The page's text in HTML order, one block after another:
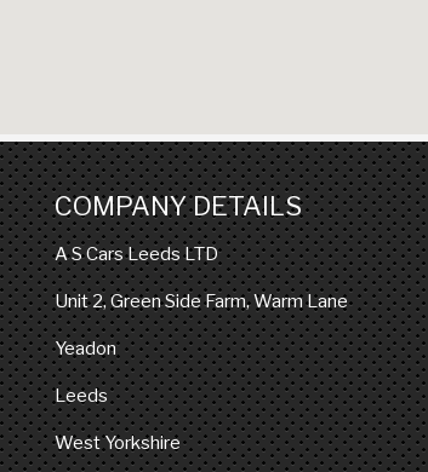
COMPANY DETAILS
A S Cars Leeds LTD
Unit 2, Green Side Farm, Warm Lane
Yeadon
Leeds
West Yorkshire